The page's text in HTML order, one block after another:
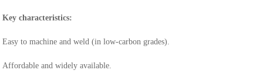
Key characteristics:
Easy to machine and weld (in low-carbon grades).
Affordable and widely available.